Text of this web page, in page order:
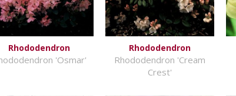
Rhododendron
'Osmar'
Rhododendron
Rhododendron 'Cream
Crest'